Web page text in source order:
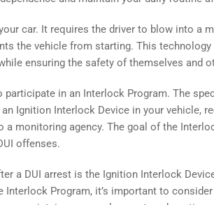
car. It requires the driver to blow into a
the vehicle from starting. This
ensuring the safety of themselves and
participate in an Interlock Program. The
Ignition Interlock Device in your vehicle,
monitoring agency. The goal of the
offenses.
a DUI arrest is the Ignition Interlock
Program, it’s important to